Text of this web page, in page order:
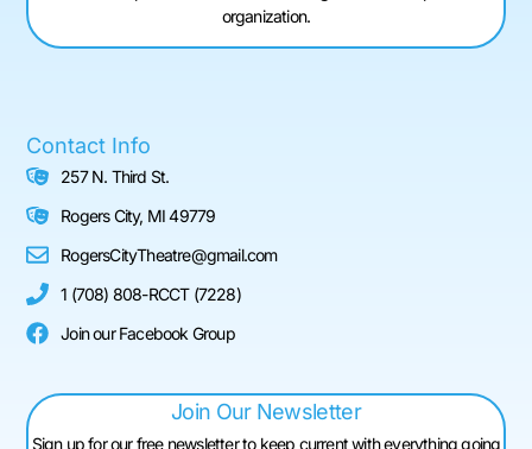
organization.
Contact Info
257 N. Third St.
Rogers City, MI 49779
RogersCityTheatre@gmail.com
1 (708) 808-RCCT (7228)
Join our Facebook Group
Join Our Newsletter
Sign up for our free newsletter to keep current with everything going